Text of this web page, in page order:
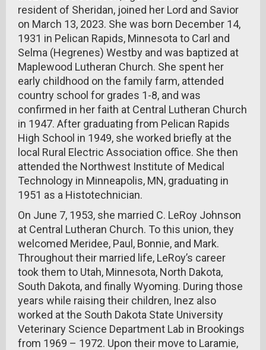
resident of Sheridan, joined her Lord and Savior
on March 13, 2023. She was born December 14,
1931 in Pelican Rapids, Minnesota to Carl and
Selma (Hegrenes) Westby and was baptized at
Maplewood Lutheran Church. She spent her
early childhood on the family farm, attended
country school for grades 1-8, and was
confirmed in her faith at Central Lutheran Church
in 1947. After graduating from Pelican Rapids
High School in 1949, she worked briefly at the
local Rural Electric Association office. She then
attended the Northwest Institute of Medical
Technology in Minneapolis, MN, graduating in
1951 as a Histotechnician.
On June 7, 1953, she married C. LeRoy Johnson
at Central Lutheran Church. To this union, they
welcomed Meridee, Paul, Bonnie, and Mark.
Throughout their married life, LeRoy’s career
took them to Utah, Minnesota, North Dakota,
South Dakota, and finally Wyoming. During those
years while raising their children, Inez also
worked at the South Dakota State University
Veterinary Science Department Lab in Brookings
from 1969 – 1972. Upon their move to Laramie,